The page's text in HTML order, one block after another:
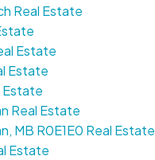
Real Estate
Estate
Estate
Estate
Real Estate
MB R0E1E0 Real Estate
Estate